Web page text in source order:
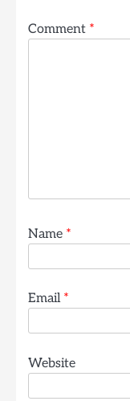
Comment *
Name *
Email *
Website